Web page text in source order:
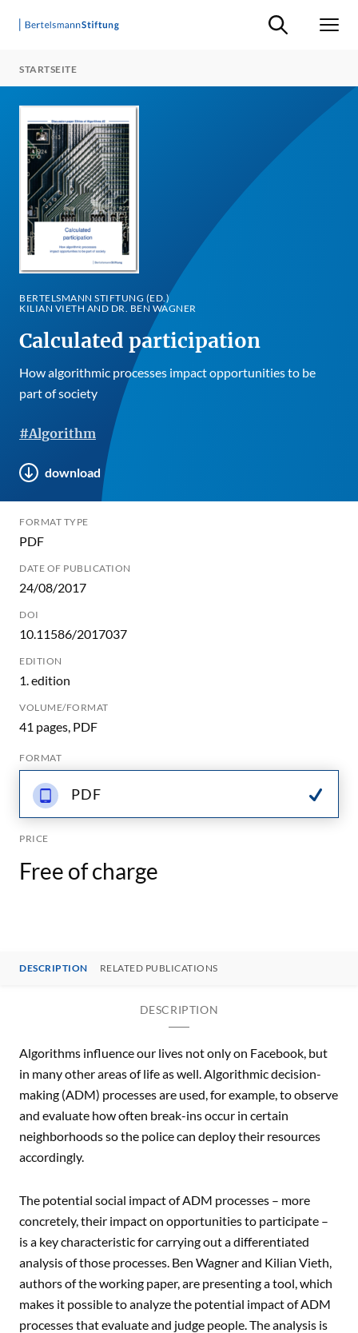
Suche ein-/
STARTSEITE
BERTELSMANN STIFTUNG (ED.)
KILIAN VIETH AND DR. BEN WAGNER
Calculated participation
How algorithmic processes impact opportunities to be
part of society
#Algorithm
download
FORMAT TYPE
PDF
DATE OF PUBLICATION
24/08/2017
DOI
10.11586/2017037
EDITION
1. edition
VOLUME/FORMAT
41 pages, PDF
FORMAT
PDF
PRICE
Free of charge
DESCRIPTION RELATED PUBLICATIONS
DESCRIPTION
Algorithms influence our lives not only on Facebook, but
in many other areas of life as well. Algorithmic decision-
making (ADM) processes are used, for example, to observe
and evaluate how often break-ins occur in certain
neighborhoods so the police can deploy their resources
accordingly.
The potential social impact of ADM processes – more
concretely, their impact on opportunities to participate –
is a key characteristic for carrying out a differentiated
analysis of those processes. Ben Wagner and Kilian Vieth,
authors of the working paper, are presenting a tool, which
makes it possible to analyze the potential impact of ADM
processes that evaluate and judge people. The analysis is